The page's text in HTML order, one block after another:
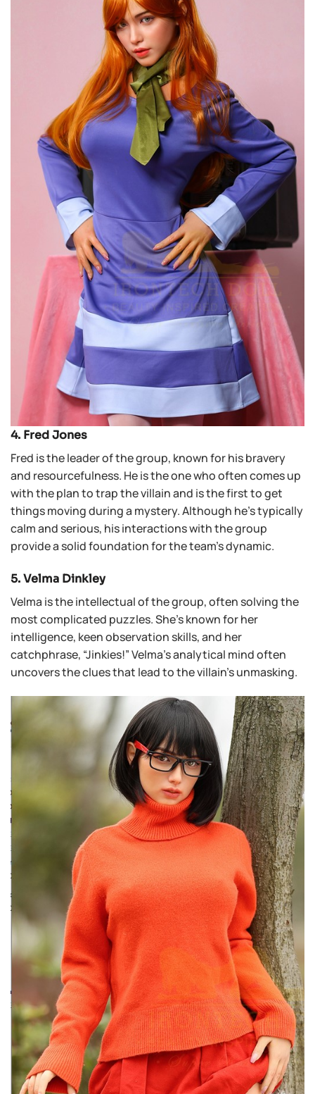
4. Fred Jones
Fred is the leader of the group, known for his bravery
and resourcefulness. He is the one who often comes up
with the plan to trap the villain and is the first to get
things moving during a mystery. Although he’s typically
calm and serious, his interactions with the group
provide a solid foundation for the team’s dynamic.
5. Velma Dinkley
Velma is the intellectual of the group, often solving the
most complicated puzzles. She’s known for her
intelligence, keen observation skills, and her
catchphrase, “Jinkies!” Velma’s analytical mind often
uncovers the clues that lead to the villain’s unmasking.